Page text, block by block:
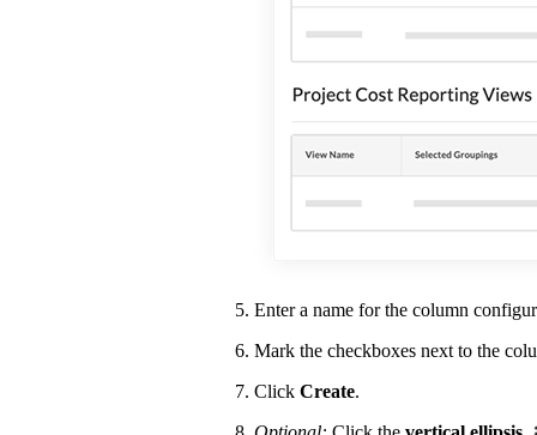
Enter a name for the column
Mark the checkboxes next to the
Click Create.